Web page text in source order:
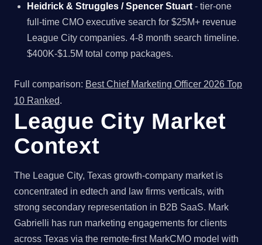
Heidrick & Struggles / Spencer Stuart - tier-one
full-time CMO executive search for $25M+ revenue
League City companies. 4-8 month search timeline.
$400K-$1.5M total comp packages.
Full comparison: Best Chief Marketing Officer 2026 Top
10 Ranked.
League City Market
Context
The League City, Texas growth-company market is
concentrated in edtech and law firms verticals, with
strong secondary representation in B2B SaaS. Mark
Gabrielli has run marketing engagements for clients
across Texas via the remote-first MarkCMO model with